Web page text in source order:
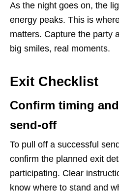
As the night goes on, the
energy peaks. This is
matters. Capture the party
big smiles, real moments.
Exit Checklist
Confirm timing
send-off
To pull off a successful
confirm the planned exit
participating. Clear
know where to stand and